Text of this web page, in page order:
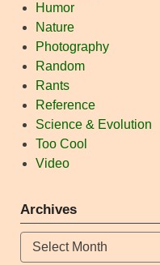
Humor
Nature
Photography
Random
Rants
Reference
Science & Evolution
Too Cool
Video
Archives
Archives